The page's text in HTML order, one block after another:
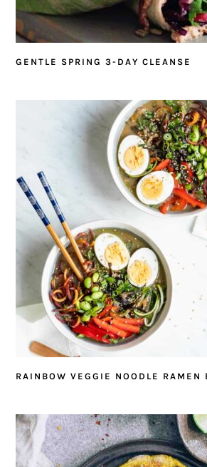
GENTLE SPRING 3-DAY CLEANSE
RAINBOW VEGGIE NOODLE RAMEN